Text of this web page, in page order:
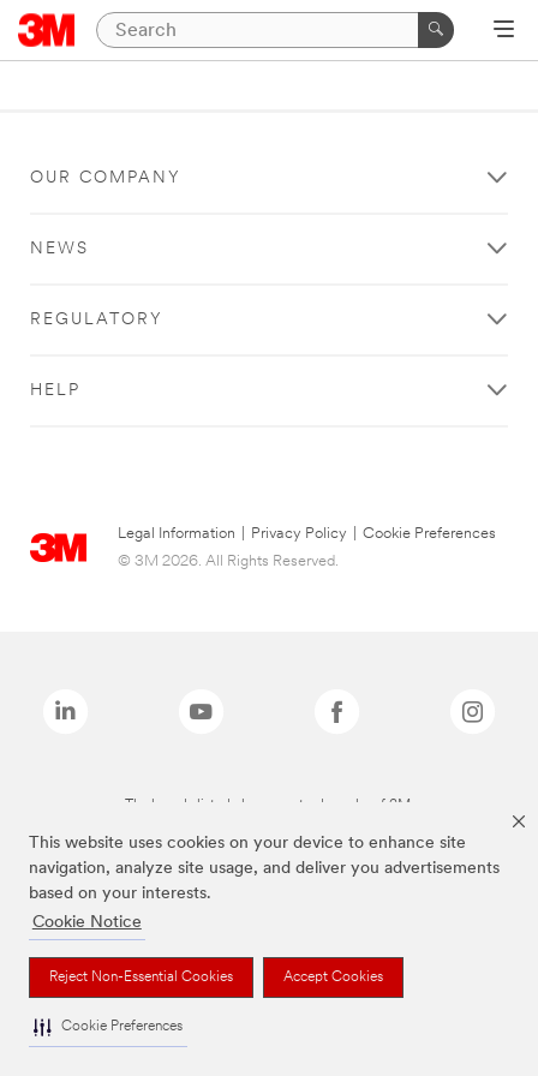
This website uses cookies on your device to enhance site
navigation, analyze site usage, and deliver you advertisements
based on your interests.
Cookie Notice
Reject Non-Essential Cookies Accept Cookies
Cookie Preferences
OUR COMPANY
NEWS
REGULATORY
HELP
Legal Information Privacy Policy
Cookie Preferences
© 3M 2026. All Rights Reserved.
The brands listed above are trademarks of 3M.